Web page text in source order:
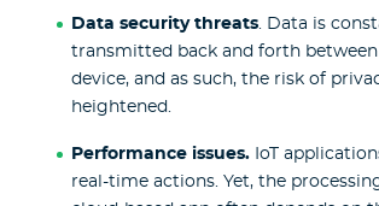
Data security threats. Data is
transmitted back and forth
device, and as such, the risk of
heightened.
Performance issues.IoT
real-time actions. Yet, the